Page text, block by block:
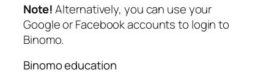
Note!Alternatively, you can use your
Google or Facebook accounts to login to
Binomo.
Binomo education